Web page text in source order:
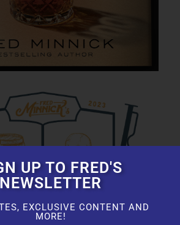
UP TO FRED'S
NEWSLETTER
EXCLUSIVE CONTENT AND
MORE!